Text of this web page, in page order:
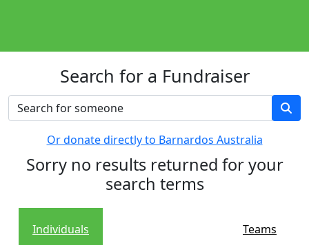
Search for a Fundraiser
Or donate directly to Barnardos Australia
Sorry no results returned for your
search terms
Individuals
Teams